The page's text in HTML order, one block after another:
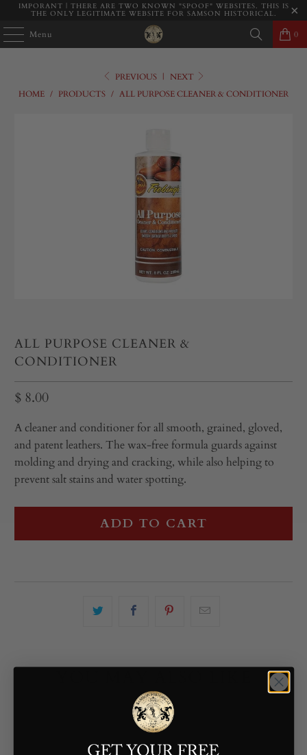
IMPORANT | THERE ARE TWO KNOWN "SPOOF" WEBSITES. THIS IS
THE ONLY LEGITIMATE WEBSITE FOR SAMSON HISTORICAL.
Menu 0
PREVIOUS
NEXT
HOME / PRODUCTS / ALL PURPOSE CLEANER & CONDITIONER
ALL PURPOSE CLEANER &
CONDITIONER
$ 8.00
A cleaner and conditioner for all smooth, grained, gloved,
and patent leathers. The wax-free formula guards against
molding and drying and cracking, while also helping to
prevent salt stains and water spotting.
ADD TO CART